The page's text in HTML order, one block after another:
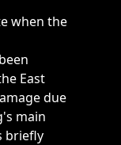
when the
East
due
main
briefly